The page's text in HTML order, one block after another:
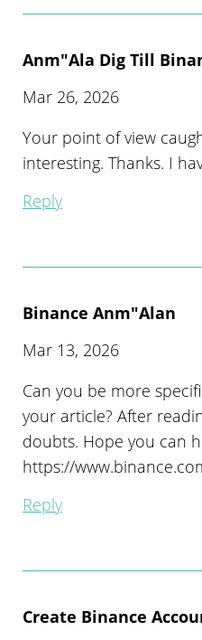
Anm"ala Dig Till
Mar 26, 2026
Your point of view
interesting. Thanks. I
Reply
Binance Anm"alan
Mar 13, 2026
Can you be more
your article? After
doubts. Hope you can
https://
Reply
Create Binance